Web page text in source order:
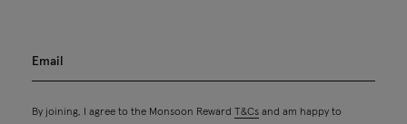
By joining, I agree to the Monsoon Reward T&Cs and am happy to